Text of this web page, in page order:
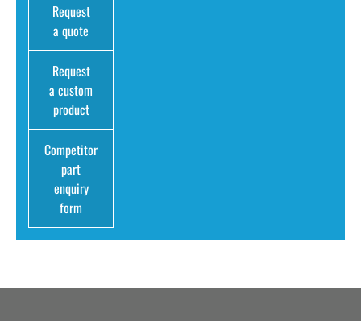
Request
a quote
Request
a custom
product
Competitor
part
enquiry
form